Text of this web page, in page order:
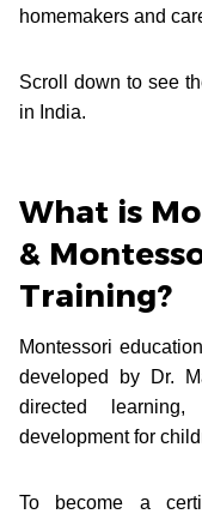
homemakers and
Scroll down to see
in India.
What is
&
Training?
Montessori
developed by Dr.
directed
development for
To become a